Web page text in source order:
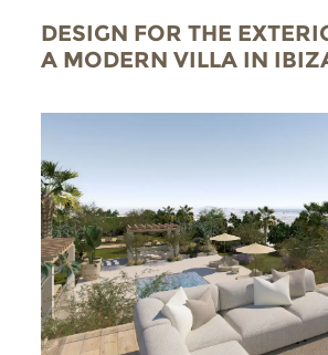
DESIGN FOR THE
A MODERN VILLA IN